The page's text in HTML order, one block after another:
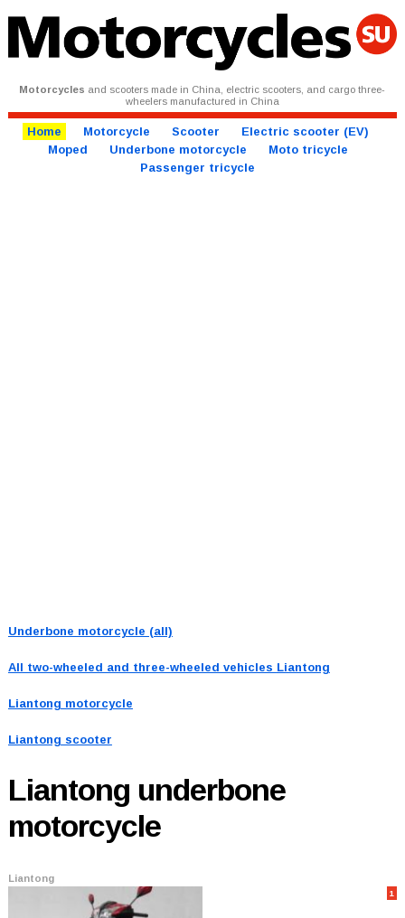
Motorcycles and scooters made in China, electric scooters, and cargo three-
wheelers manufactured in China
Home Motorcycle Scooter
Electric scooter (EV)
Moped
Underbone motorcycle
Moto tricycle
Passenger tricycle
Underbone motorcycle (all)
All two-wheeled and three-wheeled vehicles Liantong
Liantong motorcycle
Liantong scooter
Liantong underbone
motorcycle
Liantong
1